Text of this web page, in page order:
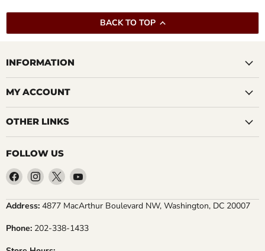
BACK TO TOP
INFORMATION
MY ACCOUNT
OTHER LINKS
FOLLOW US
Find
us
on
Find
us
on
Find
us
on
Find
on
Address: 4877 MacArthur Boulevard NW, Washington, DC 20007
Phone: 202-338-1433